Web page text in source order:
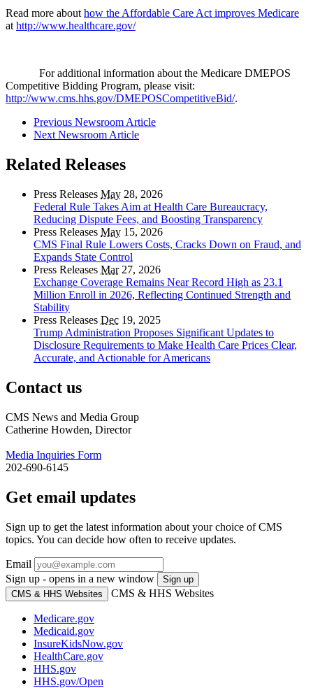
Read more about how the Affordable Care Act improves Medicare
at http://www.healthcare.gov/
For additional information about the Medicare DMEPOS
Competitive Bidding Program, please visit:
http://www.cms.hhs.gov/DMEPOSCompetitiveBid/.
Previous Newsroom Article
Next Newsroom Article
Related Releases
Press Releases May 28, 2026
Federal Rule Takes Aim at Health Care Bureaucracy,
Reducing Dispute Fees, and Boosting Transparency
Press Releases May 15, 2026
CMS Final Rule Lowers Costs, Cracks Down on Fraud, and
Expands State Control
Press Releases Mar27, 2026
Exchange Coverage Remains Near Record High as 23.1
Million Enroll in 2026, Reflecting Continued Strength and
Stability
Press Releases Dec 19, 2025
Trump Administration Proposes Significant Updates to
Disclosure Requirements to Make Health Care Prices Clear,
Accurate, and Actionable for Americans
Contact us
CMS News and Media Group
Catherine Howden, Director
Media Inquiries Form
202-690-6145
Get email updates
Sign up to get the latest information about your choice of CMS
topics. You can decide how often to receive updates.
Email
Sign up - opens in a new window
Sign up
CMS & HHS Websites
CMS & HHS Websites
Medicare.gov
Medicaid.gov
InsureKidsNow.gov
HealthCare.gov
HHS.gov
HHS.gov/Open